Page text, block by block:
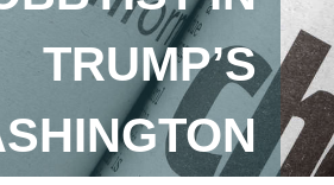
TRUMP’S